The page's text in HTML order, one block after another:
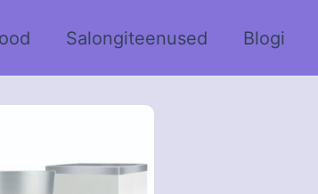
Salongiteenused Blogi